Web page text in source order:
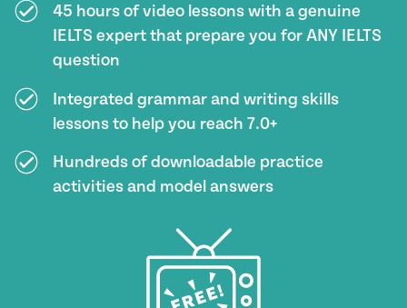
45 hours of video lessons with a genuine
IELTS expert that prepare you for ANY IELTS
question
Integrated grammar and writing skills
lessons to help you reach 7.0+
Hundreds of downloadable practice
activities and model answers